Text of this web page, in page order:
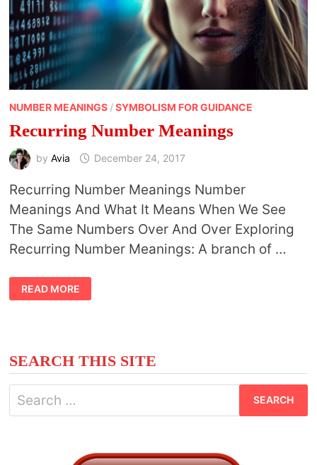
NUMBER MEANINGS/SYMBOLISM FOR GUIDANCE
Recurring Number Meanings
by Avia December 24, 2017
Recurring Number Meanings Number
Meanings And What It Means When We See
The Same Numbers Over And Over Exploring
Recurring Number Meanings: A branch of …
RECURRING
NUMBER
MEANINGS
READ MORE
SEARCH THIS SITE
Search
for: